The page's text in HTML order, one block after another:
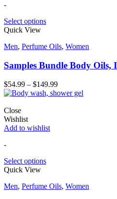
-
Select options
Quick View
Men, Perfume Oils, Women
Samples Bundle Body Oils,
$54.99 – $149.99
Close
Wishlist
Add to wishlist
-
Select options
Quick View
Men, Perfume Oils, Women